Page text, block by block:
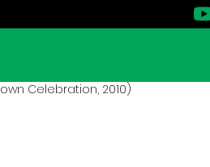
Celebration, 2010)